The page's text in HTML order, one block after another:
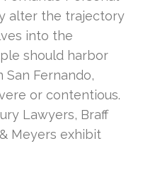
alter the trajectory
into the
should harbor
Fernando,
or contentious.
Lawyers, Braff
Meyers exhibit